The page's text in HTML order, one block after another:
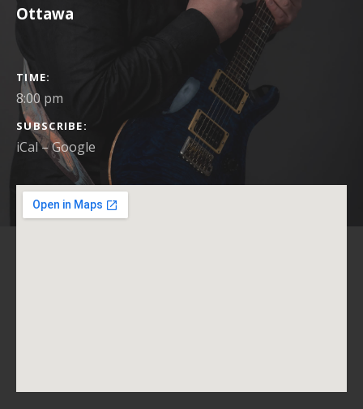
Ottawa
GIG DETAILS
TIME
8:00 pm
SUBSCRIBE
iCal Google